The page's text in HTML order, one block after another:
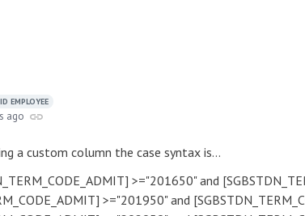
EMPLOYEE
ago
a custom column the case syntax is...
>="201650" and
>="201950" and